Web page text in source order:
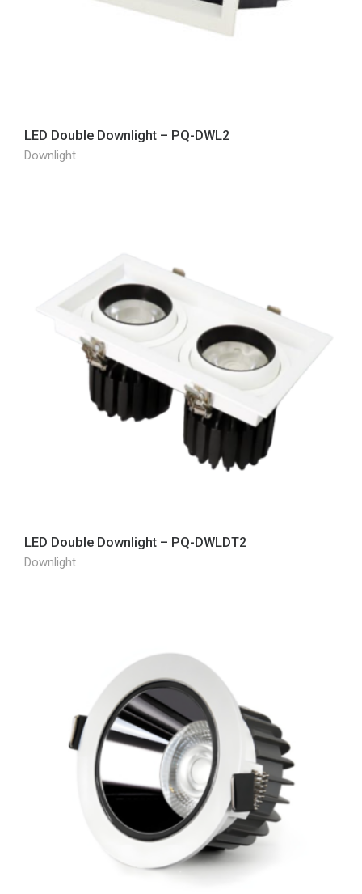
LED Double Downlight – PQ-DWL2
Downlight
LED Double Downlight – PQ-DWLDT2
Downlight